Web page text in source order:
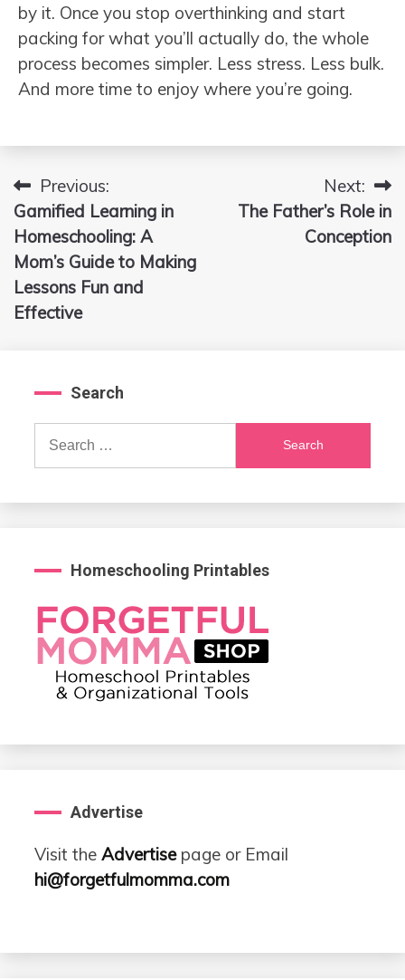
by it. Once you stop overthinking and start
packing for what you’ll actually do, the whole
process becomes simpler. Less stress. Less bulk.
And more time to enjoy where you’re going.
Post
navigation
Previous:
Gamified Learning in
Homeschooling: A
Mom’s Guide to Making
Lessons Fun and
Effective
Next:
The Father’s Role in
Conception
Search
Search
Homeschooling Printables
Advertise
Visit the Advertisepage or Email
hi@forgetfulmomma.com